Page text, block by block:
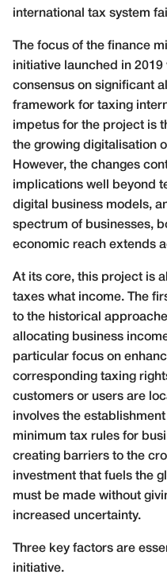
international tax system
The focus of the finance
initiative launched in
consensus on significant
framework for taxing
impetus for the project is
the growing digitalisation
However, the changes
implications well beyond
digital business models,
spectrum of businesses,
economic reach extends
At its core, this project is
taxes what income. The
to the historical
allocating business
particular focus on
corresponding taxing
customers or users are
involves the
minimum tax rules for
creating barriers to the
investment that fuels the
must be made without
increased uncertainty.
Three key factors are
initiative.